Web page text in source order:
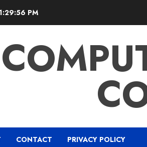
PM
CONTACT PRIVACY POLICY